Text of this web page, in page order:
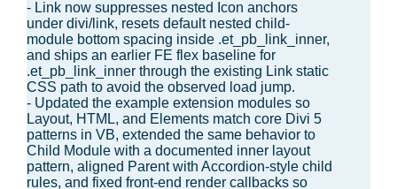
- Link now suppresses nested Icon anchors
under divi/link, resets default nested child-
module bottom spacing inside .et_pb_link_inner,
and ships an earlier FE flex baseline for
.et_pb_link_inner through the existing Link static
CSS path to avoid the observed load jump.
- Updated the example extension modules so
Layout, HTML, and Elements match core Divi 5
patterns in VB, extended the same behavior to
Child Module with a documented inner layout
pattern, aligned Parent with Accordion-style child
rules, and fixed front-end render callbacks so